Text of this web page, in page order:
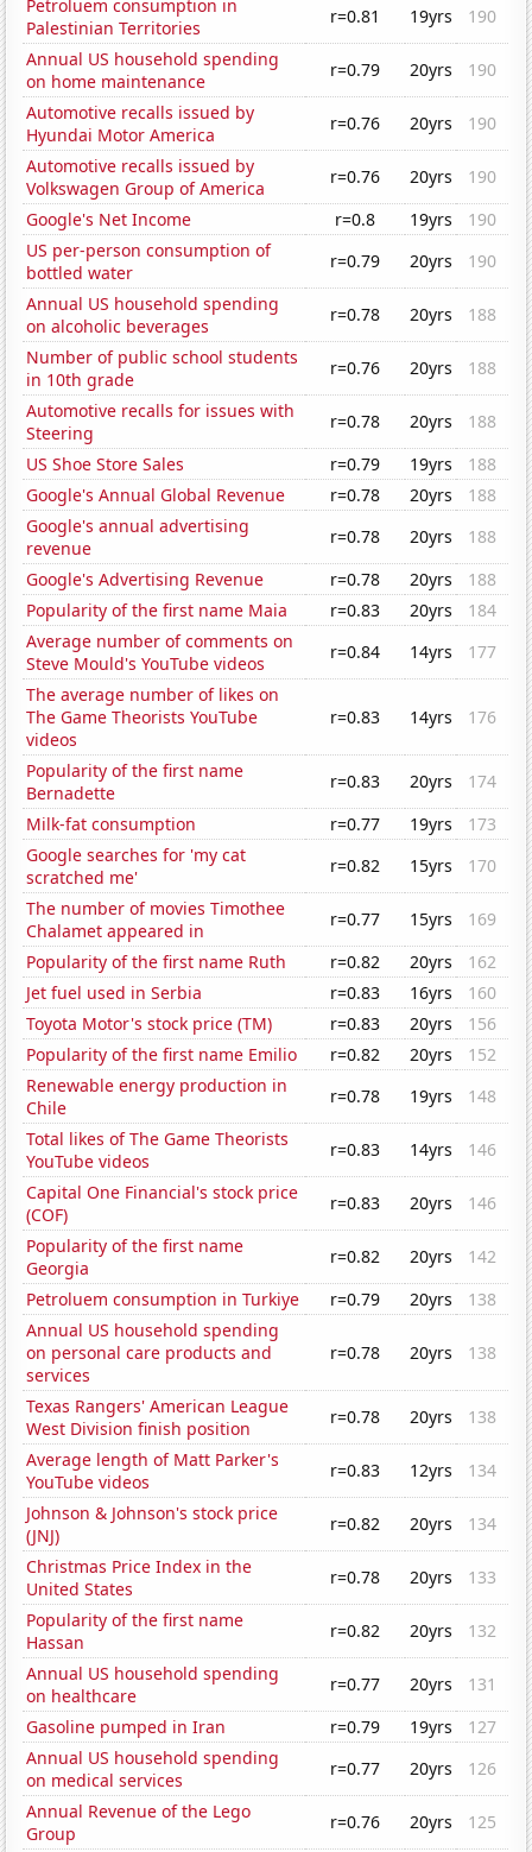
Petroluem consumption in
Palestinian Territories
r=0.81 19yrs
190
Annual US household spending
on home maintenance
r=0.79 20yrs
190
Automotive recalls issued by
Hyundai Motor America
r=0.76 20yrs
190
Automotive recalls issued by
Volkswagen Group of America
r=0.76 20yrs
190
Google's Net Income
r=0.8 19yrs
190
US per-person consumption of
bottled water
r=0.79 20yrs
190
Annual US household spending
on alcoholic beverages
r=0.78 20yrs
188
Number of public school students
in 10th grade
r=0.76 20yrs
188
Automotive recalls for issues with
Steering
r=0.78 20yrs
188
US Shoe Store Sales
r=0.79 19yrs
188
Google's Annual Global Revenue
r=0.78 20yrs
188
Google's annual advertising
revenue
r=0.78 20yrs
188
Google's Advertising Revenue
r=0.78 20yrs
188
Popularity of the first name Maia
r=0.83 20yrs
184
Average number of comments on
Steve Mould's YouTube videos
r=0.84 14yrs
177
The average number of likes on
The Game Theorists YouTube
videos
r=0.83 14yrs 176
Popularity of the first name
Bernadette
r=0.83 20yrs
174
Milk-fat consumption
r=0.77 19yrs
173
Google searches for 'my cat
scratched me'
r=0.82 15yrs
170
The number of movies Timothee
Chalamet appeared in
r=0.77 15yrs
169
Popularity of the first name Ruth
r=0.82 20yrs
162
Jet fuel used in Serbia
r=0.83 16yrs
160
Toyota Motor's stock price (TM)
r=0.83 20yrs
156
Popularity of the first name Emilio
r=0.82 20yrs
152
Renewable energy production in
Chile
r=0.78 19yrs
148
Total likes of The Game Theorists
YouTube videos
r=0.83 14yrs
146
Capital One Financial's stock price
(COF)
r=0.83 20yrs
146
Popularity of the first name
Georgia
r=0.82 20yrs
142
Petroluem consumption in Turkiye
r=0.79 20yrs
138
Annual US household spending
on personal care products and
services
r=0.78 20yrs 138
Texas Rangers' American League
West Division finish position
r=0.78 20yrs
138
Average length of Matt Parker's
YouTube videos
r=0.83 12yrs
134
Johnson & Johnson's stock price
(JNJ)
r=0.82 20yrs
134
Christmas Price Index in the
United States
r=0.78 20yrs
133
Popularity of the first name
Hassan
r=0.82 20yrs
132
Annual US household spending
on healthcare
r=0.77 20yrs
131
Gasoline pumped in Iran
r=0.79 19yrs
127
Annual US household spending
on medical services
r=0.77 20yrs
126
Annual Revenue of the Lego
Group
r=0.76 20yrs
125